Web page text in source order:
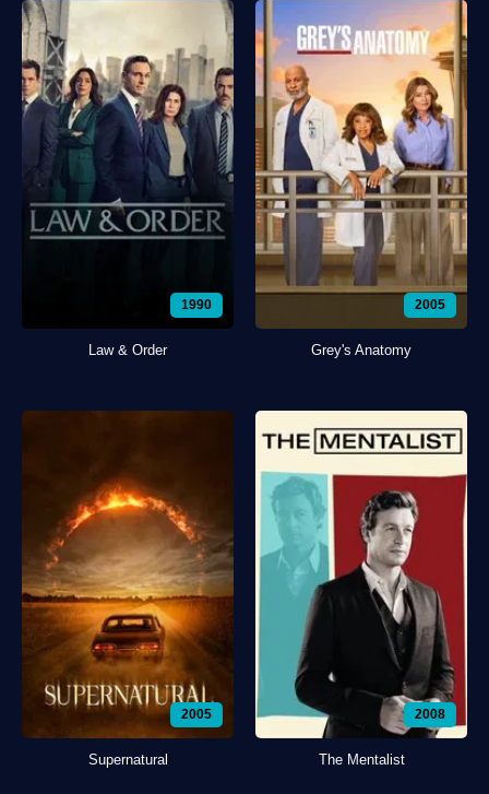
1990
Law & Order
2005
Grey's Anatomy
2005
Supernatural
2008
The Mentalist